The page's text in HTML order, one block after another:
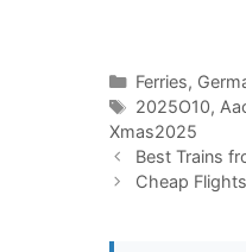
Categories
Ferries,
Tags
2025O10,
Xmas2025
Best Trains
Cheap